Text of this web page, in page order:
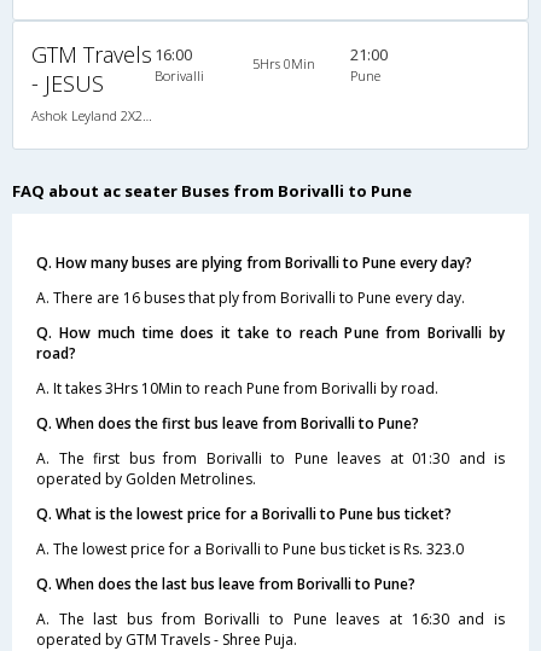
GTM Travels
- JESUS
16:00
Borivalli
5Hrs 0Min 21:00
Pune
FAQ about ac seater Buses from Borivalli to Pune
Q. How many buses are plying from Borivalli to Pune every day?
A. There are 16 buses that ply from Borivalli to Pune every day.
Q. How much time does it take to reach Pune from Borivalli by
road?
A. It takes 3Hrs 10Min to reach Pune from Borivalli by road.
Q. When does the first bus leave from Borivalli to Pune?
A. The first bus from Borivalli to Pune leaves at 01:30 and is
operated by Golden Metrolines.
Q. What is the lowest price for a Borivalli to Pune bus ticket?
A. The lowest price for a Borivalli to Pune bus ticket is Rs. 323.0
Q. When does the last bus leave from Borivalli to Pune?
A. The last bus from Borivalli to Pune leaves at 16:30 and is
operated by GTM Travels - Shree Puja.